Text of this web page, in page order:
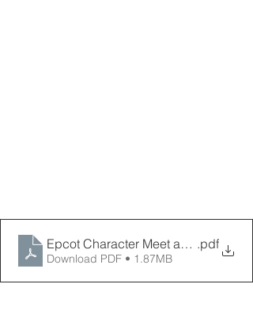
Epcot Character Meet and Greets
.pdf
Download PDF • 1.87MB